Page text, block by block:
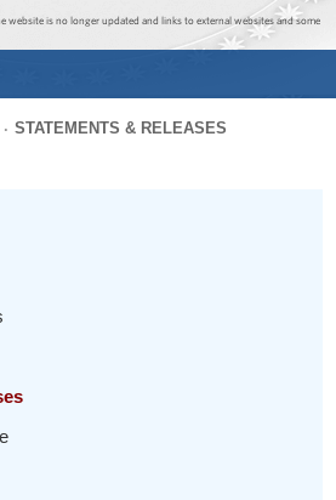
to main content
to navigation
website is no longer updated and links to external websites and some
STATEMENTS & RELEASES